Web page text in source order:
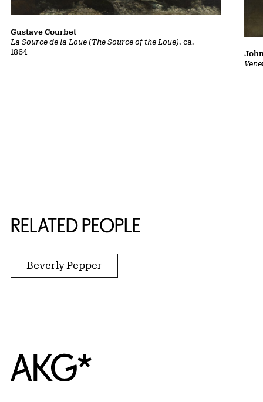
La Source de la Loue (The Source of the Loue), ca.
1864
Gustave Courbet
RELATED PEOPLE
Beverly Pepper
Home